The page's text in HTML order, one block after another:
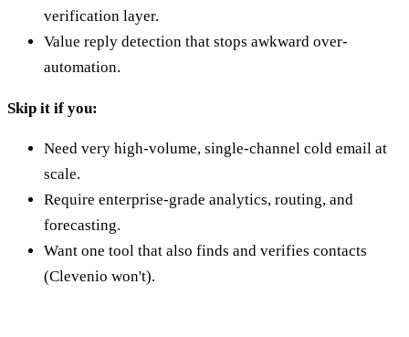
verification layer.
Value reply detection that stops awkward over-
automation.
Skip it if you:
Need very high-volume, single-channel cold email at
scale.
Require enterprise-grade analytics, routing, and
forecasting.
Want one tool that also finds and verifies contacts
(Clevenio won't).